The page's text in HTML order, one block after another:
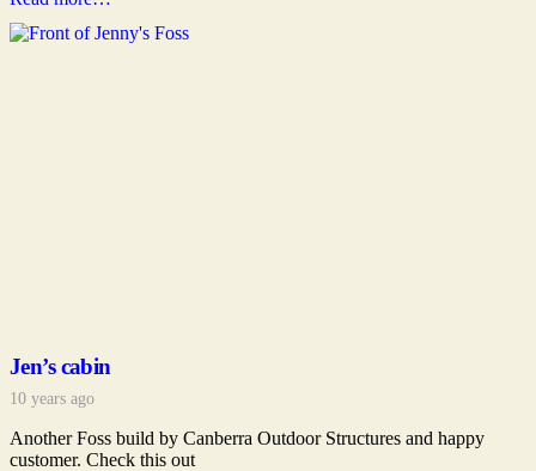
Jen’s cabin
10 years ago
Another Foss build by Canberra Outdoor Structures and happy
customer. Check this out